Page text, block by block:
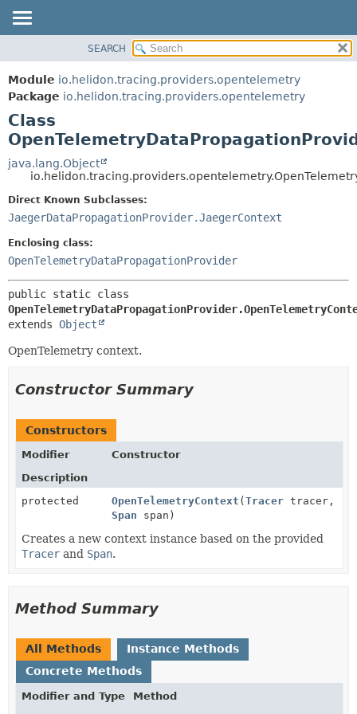
MODULE
PACKAGE
CLASS
USE
TREE
INDEX
FIELD
METHOD
SEARCH
Module io.helidon.tracing.providers.opentelemetry
Package io.helidon.tracing.providers.opentelemetry
Class
java.lang.Object
Direct Known Subclasses:
JaegerDataPropagationProvider.JaegerContext
Enclosing class:
OpenTelemetryDataPropagationProvider
extends Object
OpenTelemetry context.
Constructor Summary
Constructors
Modifier
Constructor
Description
protected
OpenTelemetryContext (Tracertracer,
Span span)
Creates a new context instance based on the provided
Tracer and Span.
Method Summary
All Methods
Instance Methods
Concrete Methods
Modifier and Type
Method